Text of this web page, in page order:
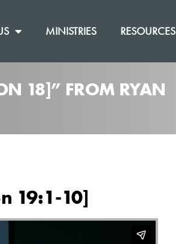
MINISTRIES RESOURCES
18]” FROM RYAN
19:1-10]